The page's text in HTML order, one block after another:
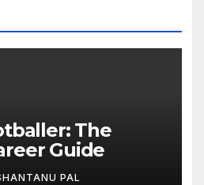
The
Guide
PAL